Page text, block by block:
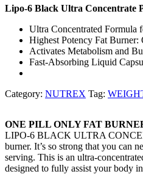
Lipo-6 Black Ultra Concentrate
Ultra Concentrated Formula
Highest Potency Fat
Activates Metabolism and
Fast-Absorbing Liquid
Category: NUTREX Tag:
ONE PILL ONLY FAT
LIPO-6 BLACK ULTRA
burner. It’s so strong that you can
serving. This is an ultra-
designed to fully assist your body